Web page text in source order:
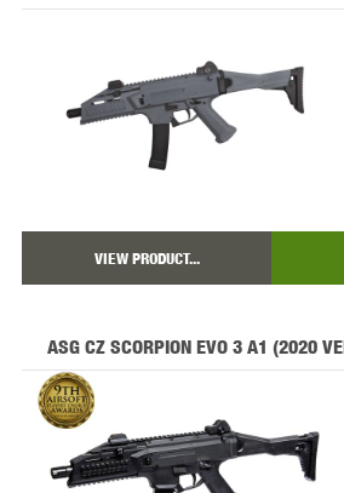
VIEW PRODUCT...
ASG CZ SCORPION EVO 3 A1 (2020